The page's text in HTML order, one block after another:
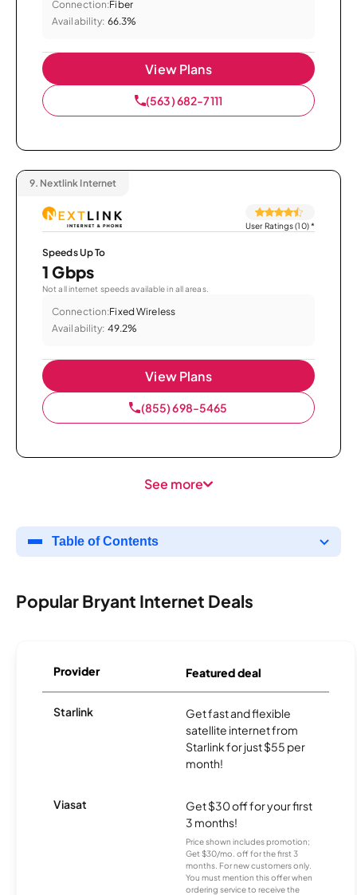
Connection:Fiber
Availability: 66.3%
View Plans
(563) 682-7111
9. Nextlink Internet
User Ratings (10)*
Speeds Up To
1 Gbps
Not all internet speeds available in all areas.
Connection:Fixed Wireless
Availability: 49.2%
View Plans
(855) 698-5465
See more
Table of Contents
Popular Bryant Internet Deals
Provider Featured deal
Starlink
Get fast and flexible
satellite internet from
Starlink for just $55 per
month!
Viasat
Get $30 off for your first
3 months!
Price shown includes promotion;
Get $30/mo. off for the first 3
months. For new customers only.
You must mention this offer when
ordering service to receive the